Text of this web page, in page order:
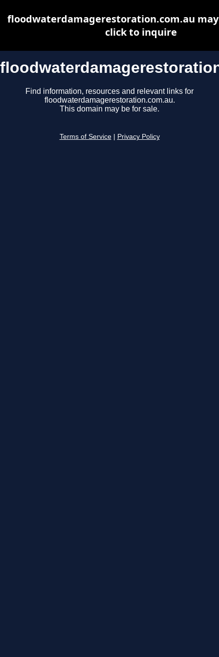
Find information, resources and relevant links for
floodwaterdamagerestoration.com.au.
This domain may be for sale.
Terms of Service Privacy Policy
floodwaterdamagerestoration.com.au
click to inquire